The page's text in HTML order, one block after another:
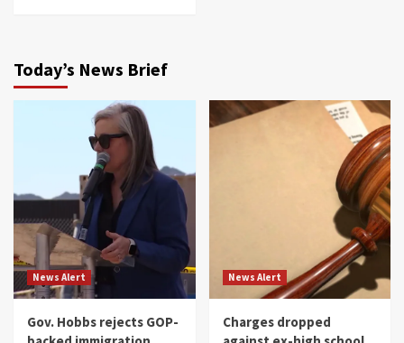
Today’s News Brief
News Alert
Gov. Hobbs rejects GOP-
News Alert
Charges dropped